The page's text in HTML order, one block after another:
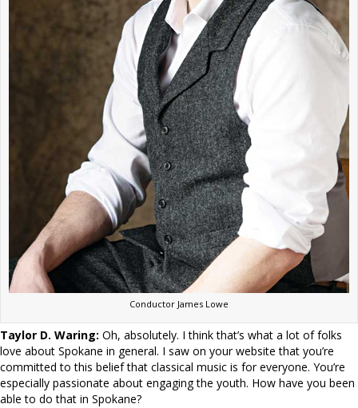
Conductor James Lowe
Taylor D. Waring: Oh, absolutely. I think that’s what a lot of folks
love about Spokane in general. I saw on your website that you’re
committed to this belief that classical music is for everyone. You’re
especially passionate about engaging the youth. How have you been
able to do that in Spokane?